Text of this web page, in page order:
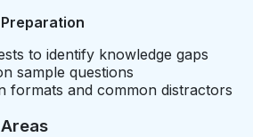
to identify knowledge gaps
sample questions
formats and common distractors